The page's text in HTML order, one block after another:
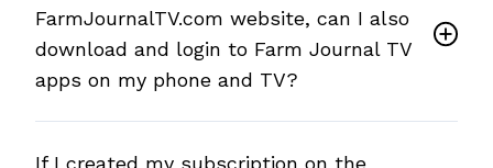
FarmJournalTV.com website, can I also
download and login to Farm Journal TV
apps on my phone and TV?
If I created my subscription on the